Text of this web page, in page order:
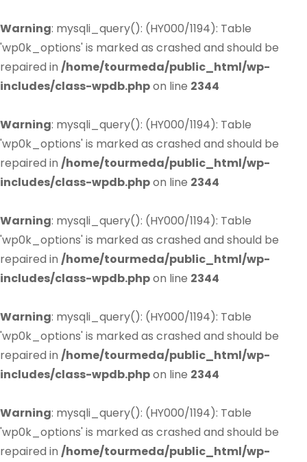
Warning: mysqli_query(): (HY000/1194): Table
'wp0k_options' is marked as crashed and should be
repaired in /home/tourmeda/public_html/wp-
includes/class-wpdb.phpon line 2344
Warning: mysqli_query(): (HY000/1194): Table
'wp0k_options' is marked as crashed and should be
repaired in /home/tourmeda/public_html/wp-
includes/class-wpdb.phpon line 2344
Warning: mysqli_query(): (HY000/1194): Table
'wp0k_options' is marked as crashed and should be
repaired in /home/tourmeda/public_html/wp-
includes/class-wpdb.phpon line 2344
Warning: mysqli_query(): (HY000/1194): Table
'wp0k_options' is marked as crashed and should be
repaired in /home/tourmeda/public_html/wp-
includes/class-wpdb.phpon line 2344
Warning: mysqli_query(): (HY000/1194): Table
'wp0k_options' is marked as crashed and should be
repaired in /home/tourmeda/public_html/wp-